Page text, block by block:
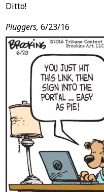
Ditto!
Pluggers, 6/23/16